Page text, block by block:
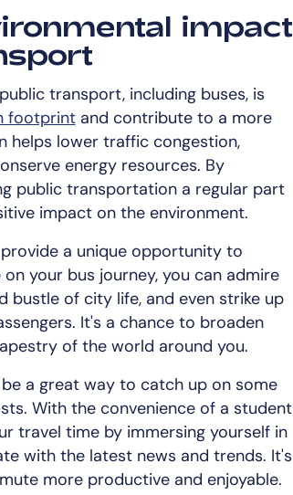
impact
transport, including buses, is
footprintand contribute to a more
helps lower traffic congestion,
energy resources. By
public transportation a regular part
impact on the environment.
a unique opportunity to
your bus journey, you can admire
bustle of city life, and even strike up
It's a chance to broaden
of the world around you.
a great way to catch up on some
With the convenience of a student
travel time by immersing yourself in
with the latest news and trends. It's
more productive and enjoyable.